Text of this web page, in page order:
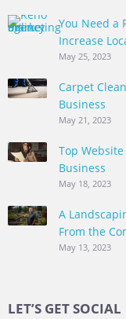
You Need a
Increase
May 25, 2023
Carpet
Business
May 21, 2023
Top
Business
May 18, 2023
A
From the
May 13, 2023
LET’S GET SOCIAL